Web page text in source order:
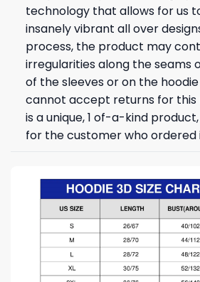
technology that allows for us
insanely vibrant all over
process, the product may
irregularities along the seams
of the sleeves or on the
cannot accept returns for this
is a unique, 1 of-a-kind
for the customer who ordered